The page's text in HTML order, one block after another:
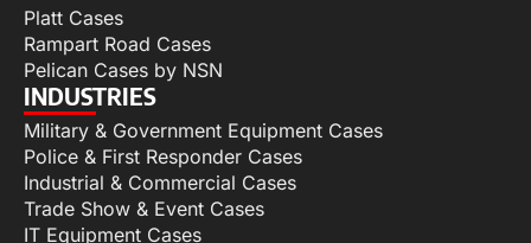
Platt Cases
Rampart Road Cases
Pelican Cases by NSN
INDUSTRIES
Military & Government Equipment Cases
Police & First Responder Cases
Industrial & Commercial Cases
Trade Show & Event Cases
IT Equipment Cases